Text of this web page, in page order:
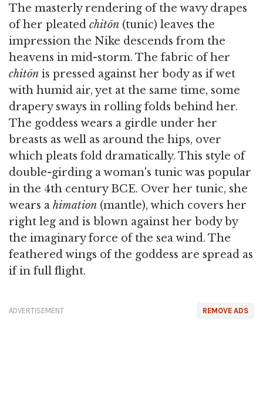
The masterly rendering of the wavy drapes
of her pleated chitōn (tunic) leaves the
impression the Nike descends from the
heavens in mid-storm. The fabric of her
chitōn is pressed against her body as if wet
with humid air, yet at the same time, some
drapery sways in rolling folds behind her.
The goddess wears a girdle under her
breasts as well as around the hips, over
which pleats fold dramatically. This style of
double-girding a woman's tunic was popular
in the 4th century BCE. Over her tunic, she
wears a himation (mantle), which covers her
right leg and is blown against her body by
the imaginary force of the sea wind. The
feathered wings of the goddess are spread as
if in full flight.
REMOVE ADS
ADVERTISEMENT